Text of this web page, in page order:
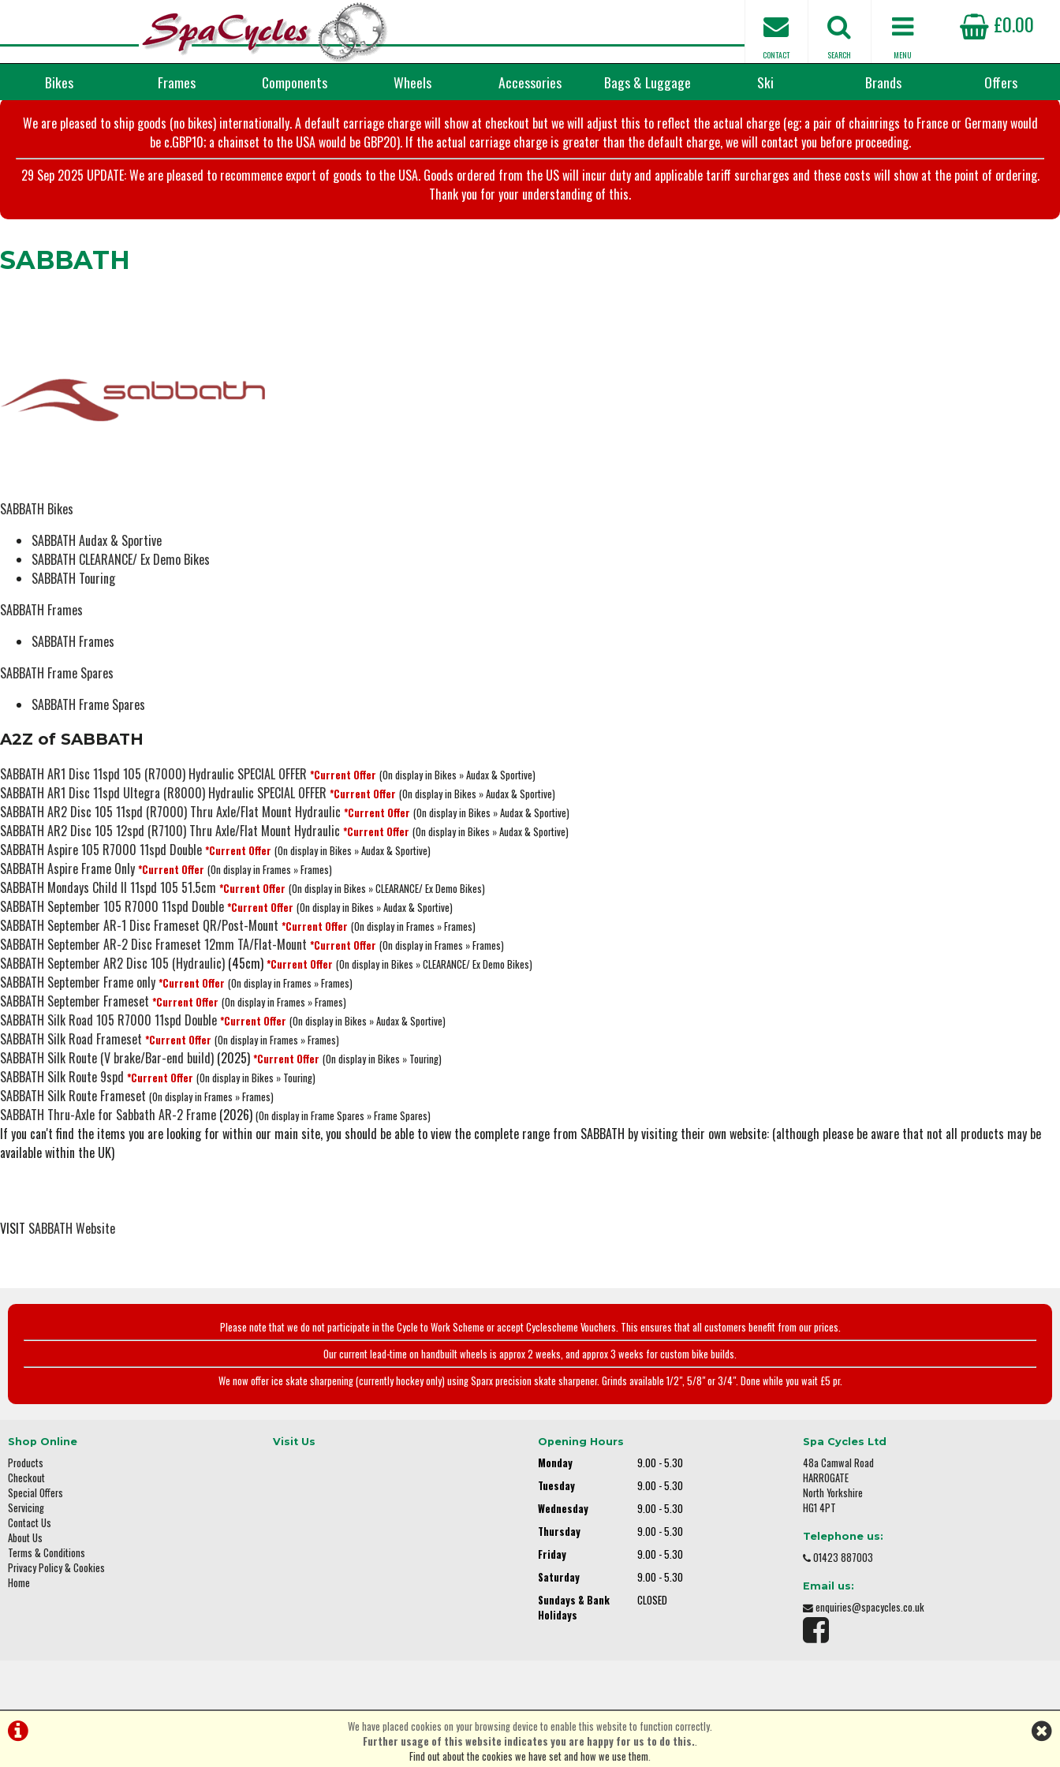
£0.00
MENU
SEARCH
CONTACT
Bikes Frames Components Wheels Accessories Bags & Luggage Ski Brands Offers
We are pleased to ship goods (no bikes) internationally. A default carriage charge will show at checkout but we will adjust this to reflect the actual charge (eg; a pair of chainrings to France or Germany would
be c.GBP10; a chainset to the USA would be GBP20). If the actual carriage charge is greater than the default charge, we will contact you before proceeding.
29 Sep 2025 UPDATE: We are pleased to recommence export of goods to the USA. Goods ordered from the US will incur duty and applicable tariff surcharges and these costs will show at the point of ordering.
Thank you for your understanding of this.
SABBATH
SABBATH Bikes
SABBATH Audax & Sportive
SABBATH CLEARANCE/ Ex Demo Bikes
SABBATH Touring
SABBATH Frames
SABBATH Frames
SABBATH Frame Spares
SABBATH Frame Spares
A2Z of SABBATH
SABBATH AR1 Disc 11spd 105 (R7000) Hydraulic SPECIAL OFFER *Current Offer (On display in Bikes » Audax & Sportive)
SABBATH AR1 Disc 11spd Ultegra (R8000) Hydraulic SPECIAL OFFER *Current Offer (On display in Bikes » Audax & Sportive)
SABBATH AR2 Disc 105 11spd (R7000) Thru Axle/Flat Mount Hydraulic *Current Offer (On display in Bikes » Audax & Sportive)
SABBATH AR2 Disc 105 12spd (R7100) Thru Axle/Flat Mount Hydraulic *Current Offer (On display in Bikes » Audax & Sportive)
SABBATH Aspire 105 R7000 11spd Double *Current Offer (On display in Bikes » Audax & Sportive)
SABBATH Aspire Frame Only *Current Offer (On display in Frames » Frames)
SABBATH Mondays Child II 11spd 105 51.5cm *Current Offer (On display in Bikes » CLEARANCE/ Ex Demo Bikes)
SABBATH September 105 R7000 11spd Double *Current Offer (On display in Bikes » Audax & Sportive)
SABBATH September AR-1 Disc Frameset QR/Post-Mount *Current Offer (On display in Frames » Frames)
SABBATH September AR-2 Disc Frameset 12mm TA/Flat-Mount *Current Offer (On display in Frames » Frames)
SABBATH September AR2 Disc 105 (Hydraulic) (45cm) *Current Offer (On display in Bikes » CLEARANCE/ Ex Demo Bikes)
SABBATH September Frame only *Current Offer (On display in Frames » Frames)
SABBATH September Frameset *Current Offer (On display in Frames » Frames)
SABBATH Silk Road 105 R7000 11spd Double *Current Offer (On display in Bikes » Audax & Sportive)
SABBATH Silk Road Frameset *Current Offer (On display in Frames » Frames)
SABBATH Silk Route (V brake/Bar-end build) (2025) *Current Offer (On display in Bikes » Touring)
SABBATH Silk Route 9spd *Current Offer (On display in Bikes » Touring)
SABBATH Silk Route Frameset (On display in Frames » Frames)
SABBATH Thru-Axle for Sabbath AR-2 Frame (2026) (On display in Frame Spares » Frame Spares)
If you can't find the items you are looking for within our main site, you should be able to view the complete range from SABBATH by visiting their own website: (although please be aware that not all products may be
available within the UK)
VISIT SABBATH Website
We have placed cookies on your browsing device to enable this website to function correctly.
Further usage of this website indicates you are happy for us to do this..
Find out about the cookies we have set and how we use them.
Please note that we do not participate in the Cycle to Work Scheme or accept Cyclescheme Vouchers. This ensures that all customers benefit from our prices.
Our current lead-time on handbuilt wheels is approx 2 weeks, and approx 3 weeks for custom bike builds.
We now offer ice skate sharpening (currently hockey only) using Sparx precision skate sharpener. Grinds available 1/2", 5/8" or 3/4". Done while you wait £5 pr.
Shop Online
Products
Checkout
Special Offers
Servicing
Contact Us
About Us
Terms & Conditions
Privacy Policy & Cookies
Home
Visit Us Opening Hours
Monday
9.00 - 5.30
Tuesday
9.00 - 5.30
Wednesday
9.00 - 5.30
Thursday
9.00 - 5.30
Friday
9.00 - 5.30
Saturday
9.00 - 5.30
Sundays & Bank
Holidays
CLOSED
Spa Cycles Ltd
48a Camwal Road
HARROGATE
North Yorkshire
HG1 4PT
Telephone us:
01423 887003
Email us:
enquiries@spacycles.co.uk
©Spa Cycles Ltd | Powered by i-BikeShopSoftware ©2001-2026SiWIS Ltd